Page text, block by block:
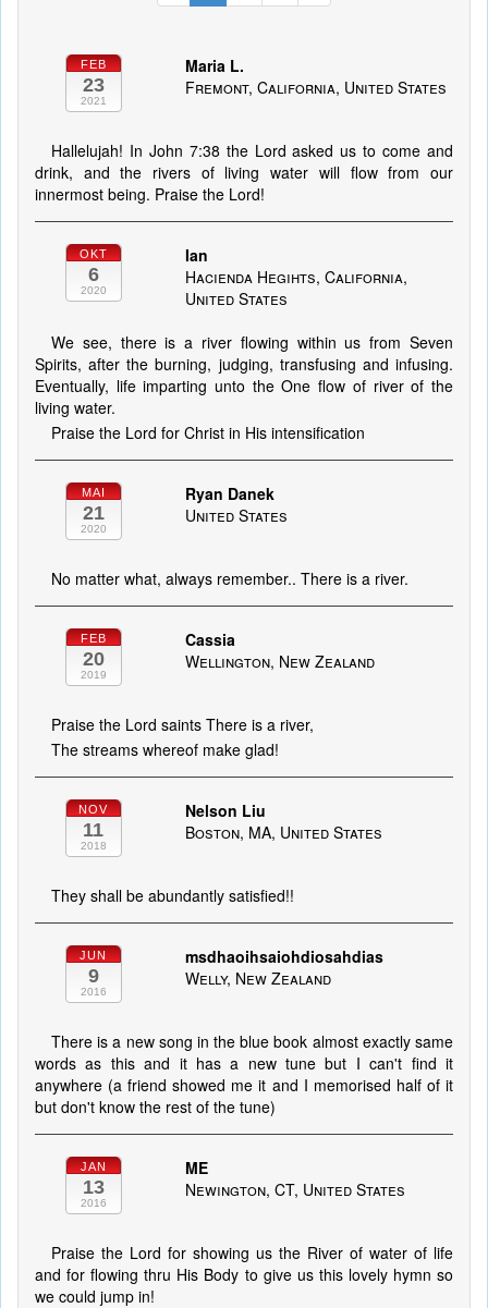
FEB
23
2021
Maria L.
Fremont, California, United States
Hallelujah! In John 7:38 the Lord asked us to come and
drink, and the rivers of living water will flow from our
innermost being. Praise the Lord!
OKT
6
2020
Ian
Hacienda Hegihts, California,
United States
We see, there is a river flowing within us from Seven
Spirits, after the burning, judging, transfusing and infusing.
Eventually, life imparting unto the One flow of river of the
living water.
Praise the Lord for Christ in His intensification
MAI
21
2020
Ryan Danek
United States
No matter what, always remember.. There is a river.
FEB
20
2019
Cassia
Wellington, New Zealand
Praise the Lord saints There is a river,
The streams whereof make glad!
NOV
11
2018
Nelson Liu
Boston, MA, United States
They shall be abundantly satisfied!!
JUN
9
2016
msdhaoihsaiohdiosahdias
Welly, New Zealand
There is a new song in the blue book almost exactly same
words as this and it has a new tune but I can't find it
anywhere (a friend showed me it and I memorised half of it
but don't know the rest of the tune)
JAN
13
2016
ME
Newington, CT, United States
Praise the Lord for showing us the River of water of life
and for flowing thru His Body to give us this lovely hymn so
we could jump in!